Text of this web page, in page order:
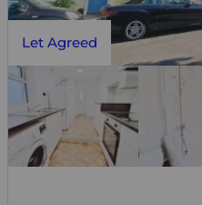
Let Agreed